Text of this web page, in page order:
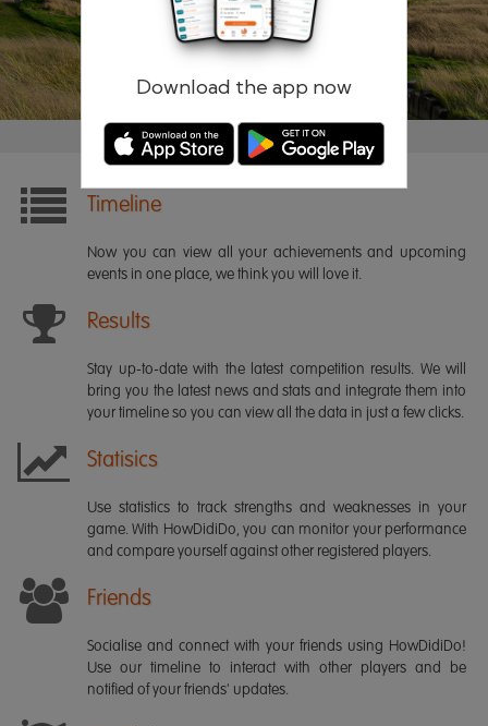
Download the app now
Remember me Forgotten password?
Timeline
Now you can view all your achievements and upcoming
events in one place, we think you will love it.
Results
Stay up-to-date with the latest competition results. We will
bring you the latest news and stats and integrate them into
your timeline so you can view all the data in just a few clicks.
Statisics
Use statistics to track strengths and weaknesses in your
game. With HowDidiDo, you can monitor your performance
and compare yourself against other registered players.
Friends
Socialise and connect with your friends using HowDidiDo!
Use our timeline to interact with other players and be
notified of your friends' updates.